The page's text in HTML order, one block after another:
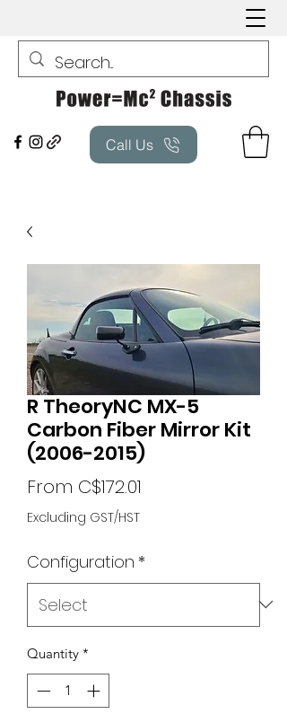
Call Us
R TheoryNC MX-5
Carbon Fiber Mirror Kit
(2006-2015)
From C$172.01
Excluding GST/HST
Configuration *
Quantity *